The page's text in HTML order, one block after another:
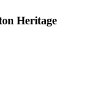
Heritage